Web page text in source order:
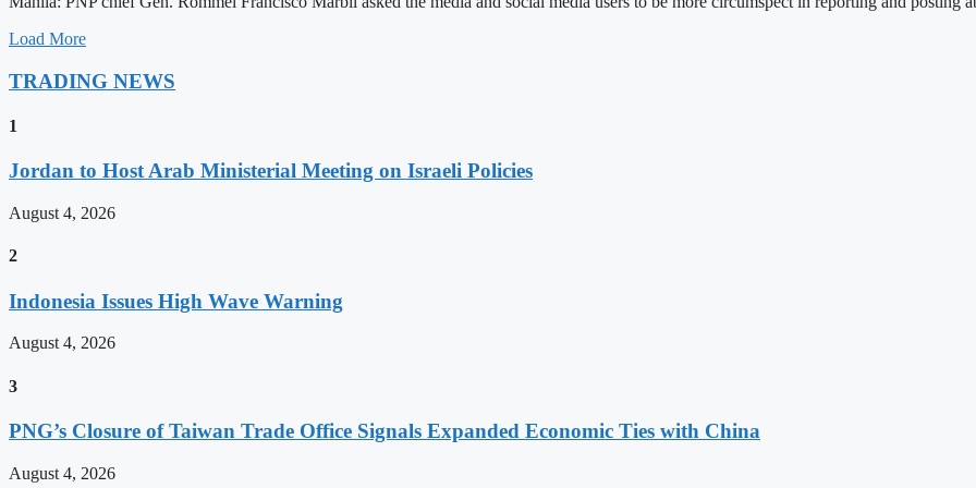
Load More
TRADING NEWS
1
Jordan to Host Arab Ministerial Meeting on Israeli Policies
August 4, 2026
2
Indonesia Issues High Wave Warning
August 4, 2026
3
PNG’s Closure of Taiwan Trade Office Signals Expanded Economic Ties with China
August 4, 2026